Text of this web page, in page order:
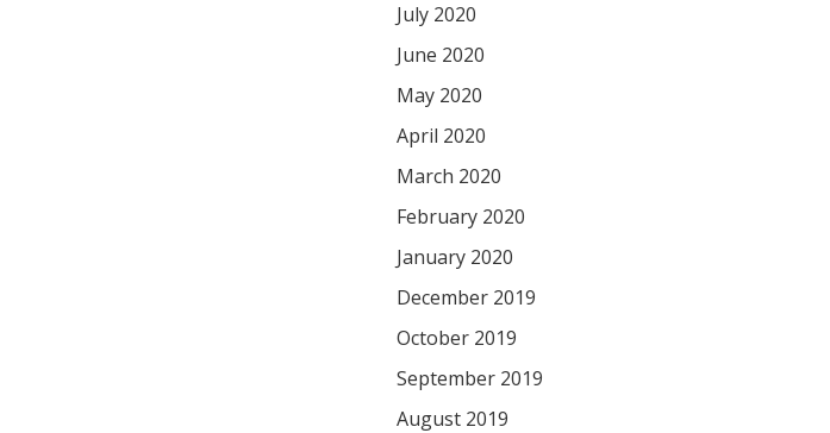
July 2020
June 2020
May 2020
April 2020
March 2020
February 2020
January 2020
December 2019
October 2019
September 2019
August 2019